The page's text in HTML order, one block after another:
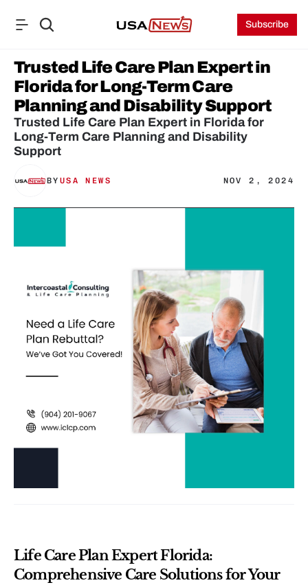
Subscribe
Trusted Life Care Plan Expert in
Florida for Long-Term Care
Planning and Disability Support
Trusted Life Care Plan Expert in Florida for
Long-Term Care Planning and Disability
Support
BY USA NEWS NOV 2, 2024
Life Care Plan Expert Florida:
Comprehensive Care Solutions for Your